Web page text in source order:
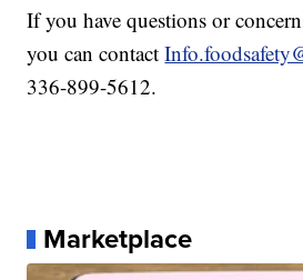
If you have questions or
you can contact
336-899-5612.
Marketplace